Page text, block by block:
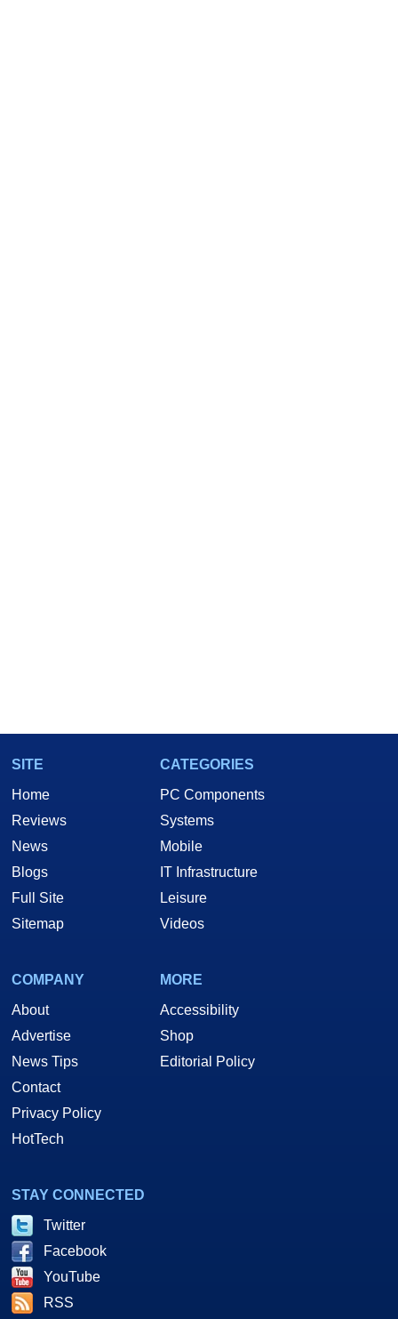
SITE
Home
Reviews
News
Blogs
Full Site
Sitemap
CATEGORIES
PC Components
Systems
Mobile
IT Infrastructure
Leisure
Videos
COMPANY
About
Advertise
News Tips
Contact
Privacy Policy
HotTech
MORE
Accessibility
Shop
Editorial Policy
STAY CONNECTED
Twitter
Facebook
YouTube
RSS